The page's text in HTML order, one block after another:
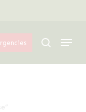
search
Menu
Filters